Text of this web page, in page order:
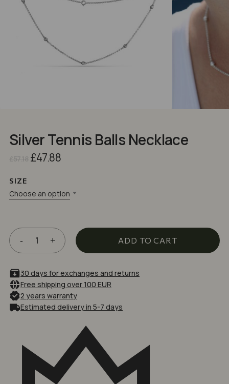
Silver Tennis Balls Necklace
£ 57.18 Original
£57.18.
£47.88Current
£47.88.
SIZE
Choose an option
ADD TO CART
30 days for exchanges and returns
Free shipping over 100 EUR
2 years warranty
Estimated delivery in 5-7 days